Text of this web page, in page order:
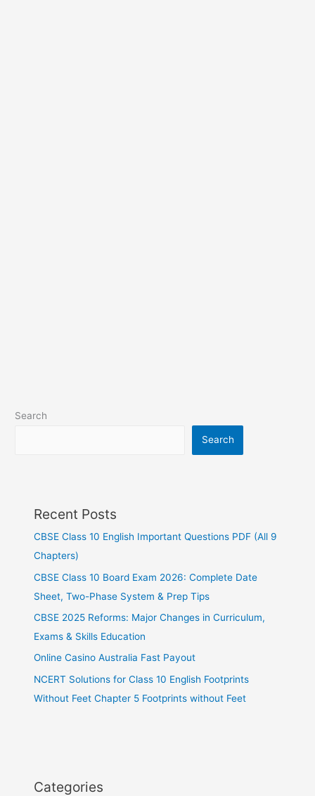
Search
Search
Recent Posts
CBSE Class 10 English Important Questions PDF (All 9
Chapters)
CBSE Class 10 Board Exam 2026: Complete Date
Sheet, Two-Phase System & Prep Tips
CBSE 2025 Reforms: Major Changes in Curriculum,
Exams & Skills Education
Online Casino Australia Fast Payout
NCERT Solutions for Class 10 English Footprints
Without Feet Chapter 5 Footprints without Feet
Categories